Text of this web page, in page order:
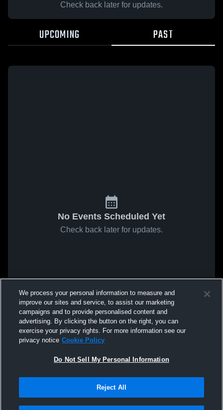
Check back later for updates.
UPCOMING PAST
No Events Scheduled Yet
Check back later for updates.
We process your personal information to measure and
improve our sites and service, to assist our marketing
campaigns and to provide personalised content and
advertising. By clicking the button on the right, you can
exercise your privacy rights. For more information see our
privacy notice Cookie Policy
Do Not Sell My Personal Information
Reject All